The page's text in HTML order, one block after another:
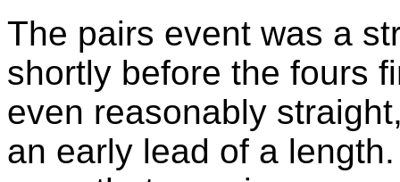
The pairs event was a
shortly before the fours
even reasonably
an early lead of a